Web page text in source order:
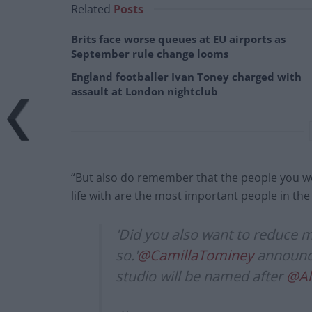
Related Posts
Brits face worse queues at EU airports as
September rule change looms
England footballer Ivan Toney charged with
assault at London nightclub
“But also do remember that the people you
life with are the most important people in the
'Did you also want to reduce
so.'@CamillaTominey
studio will be named after